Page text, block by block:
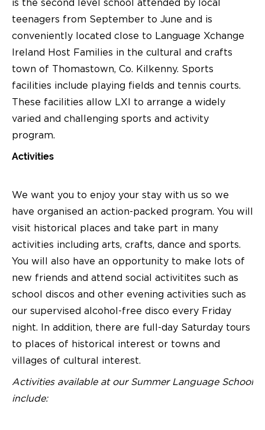
is the second level school attended by local
teenagers from September to June and is
conveniently located close to Language Xchange
Ireland Host Families in the cultural and crafts
town of Thomastown, Co. Kilkenny. Sports
facilities include playing fields and tennis courts.
These facilities allow LXI to arrange a widely
varied and challenging sports and activity
program.
Activities
We want you to enjoy your stay with us so we
have organised an action-packed program. You will
visit historical places and take part in many
activities including arts, crafts, dance and sports.
You will also have an opportunity to make lots of
new friends and attend social activitites such as
school discos and other evening activities such as
our supervised alcohol-free disco every Friday
night. In addition, there are full-day Saturday tours
to places of historical interest or towns and
villages of cultural interest.
Activities available at our Summer Language School
include: